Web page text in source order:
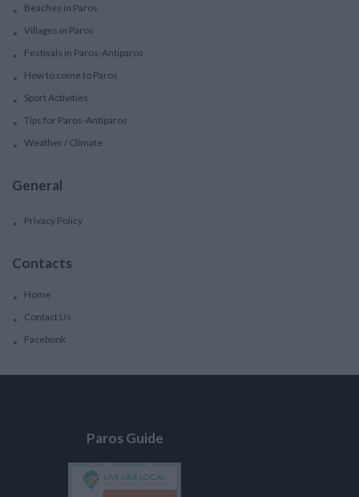
Beaches in Paros
Villages in Paros
Festivals in Paros-Antiparos
How to come to Paros
Sport Activities
Tips for Paros-Antiparos
Weather / Climate
General
Privacy Policy
Contacts
Home
Contact Us
Facebook
Paros Guide